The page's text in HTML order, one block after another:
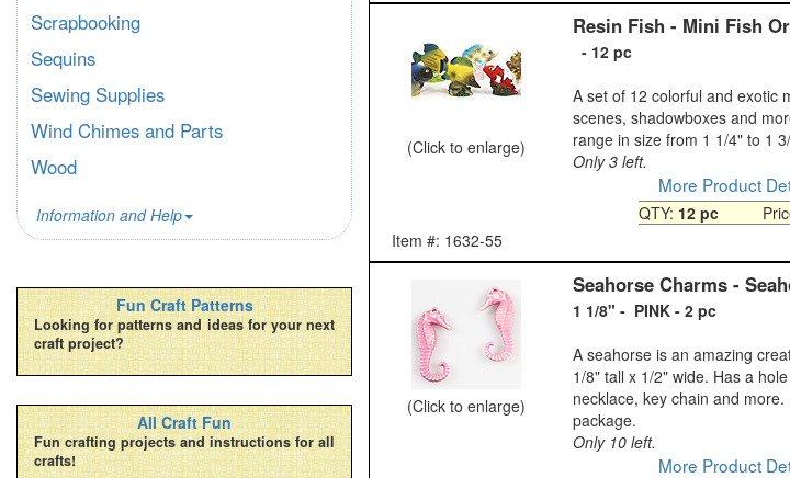
(Click to enlarge)
Resin Fish - Mini Fish
- 12 pc
A set of 12 colorful and exotic
scenes, shadowboxes and
range in size from 1 1/4" to 1
Only 3 left.
More Product
QTY: 12 pc
Item #: 1632-55
(Click to enlarge)
Seahorse Charms -
1 1/8" - PINK - 2 pc
A seahorse is an amazing
1/8" tall x 1/2" wide. Has a
necklace, key chain and
package.
Only 10 left.
More Product
Scrapbooking
Sequins
Sewing Supplies
Wind Chimes and Parts
Wood
Information and Help
Fun Craft Patterns
Looking for patterns and ideas for your next
craft project?
All Craft Fun
Fun crafting projects and instructions for all
crafts!